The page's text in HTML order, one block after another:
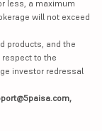
less, a maximum
will not exceed
products, and the
to the
investor redressal